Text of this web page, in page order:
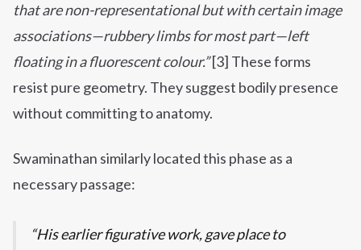
that are non-representational but with certain image
associations—rubbery limbs for most part—left
floating in a fluorescent colour.”[3] These forms
resist pure geometry. They suggest bodily presence
without committing to anatomy.
Swaminathan similarly located this phase as a
necessary passage:
His earlier figurative work, gave place to